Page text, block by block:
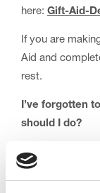
here: Gift-Aid-
If you are
Aid and
rest.
I’ve forgotten
should I do?
Don’t worry if
donation,